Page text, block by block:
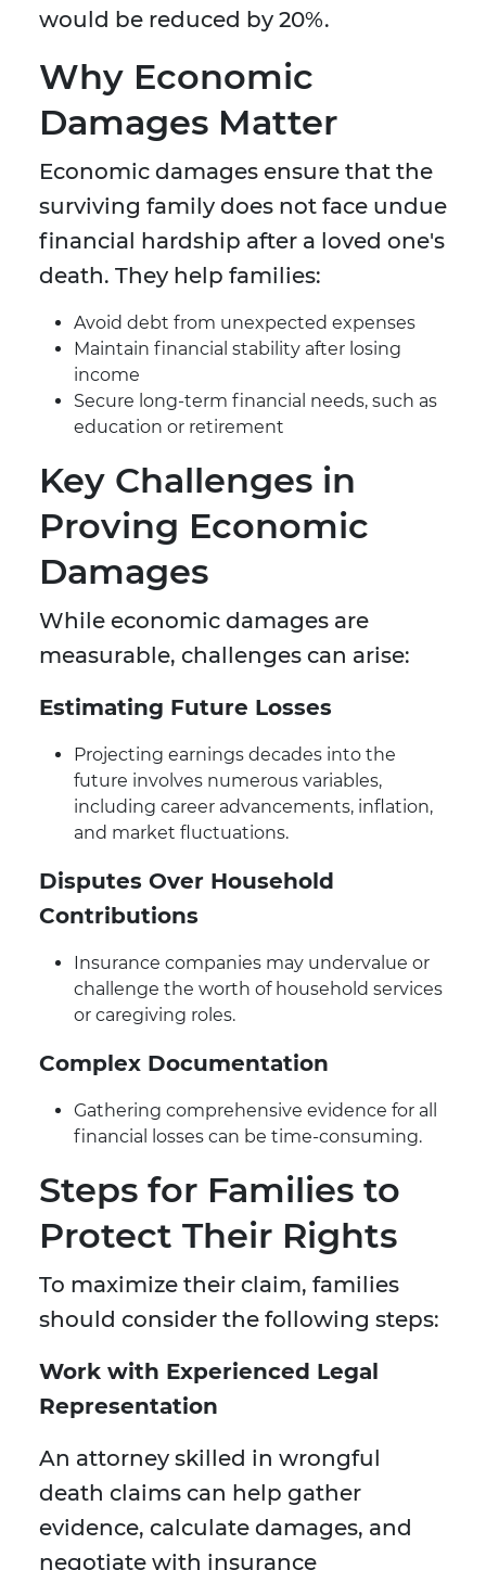
would be reduced by 20%.
Why Economic
Damages Matter
Economic damages ensure that the
surviving family does not face undue
financial hardship after a loved one's
death. They help families:
Avoid debt from unexpected expenses
Maintain financial stability after losing
income
Secure long-term financial needs, such as
education or retirement
Key Challenges in
Proving Economic
Damages
While economic damages are
measurable, challenges can arise:
Estimating Future Losses
Projecting earnings decades into the
future involves numerous variables,
including career advancements, inflation,
and market fluctuations.
Disputes Over Household
Contributions
Insurance companies may undervalue or
challenge the worth of household services
or caregiving roles.
Complex Documentation
Gathering comprehensive evidence for all
financial losses can be time-consuming.
Steps for Families to
Protect Their Rights
To maximize their claim, families
should consider the following steps:
Work with Experienced Legal
Representation
An attorney skilled in wrongful
death claims can help gather
evidence, calculate damages, and
negotiate with insurance